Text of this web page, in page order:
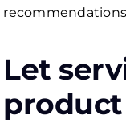
Let
product